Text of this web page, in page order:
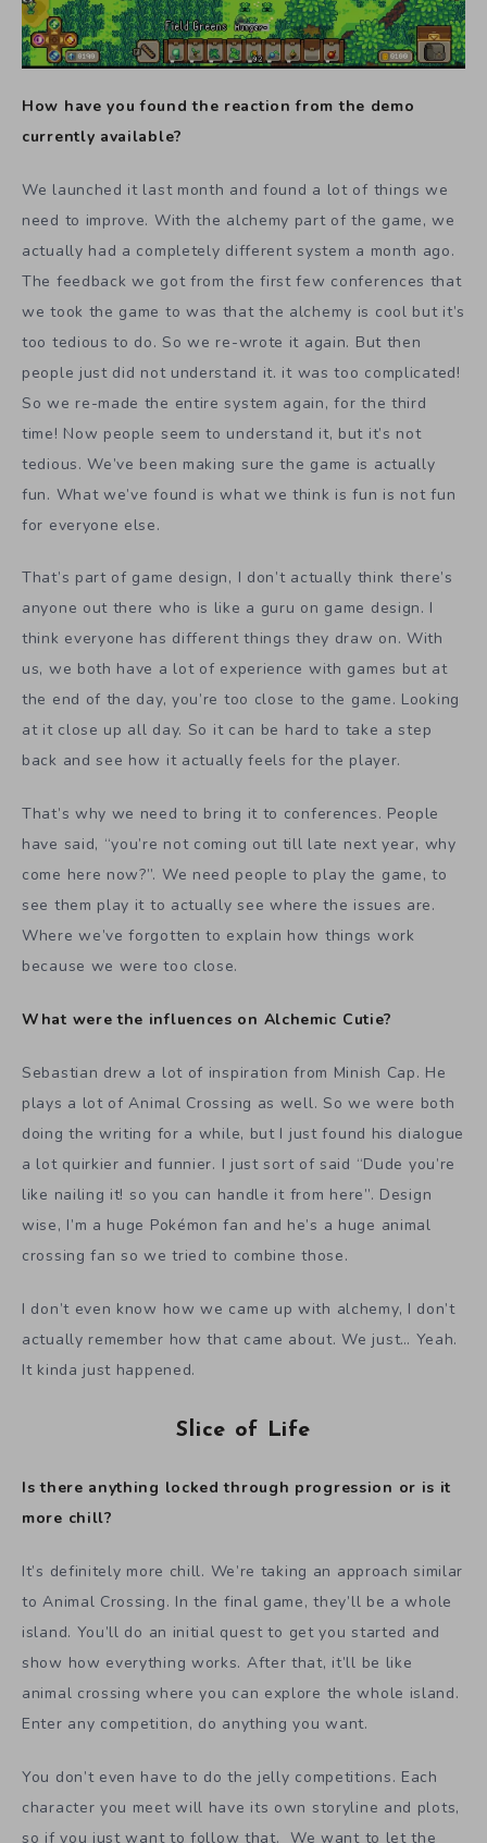
How have you found the reaction from the demo
currently available?
We launched it last month and found a lot of things we
need to improve. With the alchemy part of the game, we
actually had a completely different system a month ago.
The feedback we got from the first few conferences that
we took the game to was that the alchemy is cool but it’s
too tedious to do. So we re-wrote it again. But then
people just did not understand it. it was too complicated!
So we re-made the entire system again, for the third
time! Now people seem to understand it, but it’s not
tedious. We’ve been making sure the game is actually
fun. What we’ve found is what we think is fun is not fun
for everyone else.
That’s part of game design, I don’t actually think there’s
anyone out there who is like a guru on game design. I
think everyone has different things they draw on. With
us, we both have a lot of experience with games but at
the end of the day, you’re too close to the game. Looking
at it close up all day. So it can be hard to take a step
back and see how it actually feels for the player.
That’s why we need to bring it to conferences. People
have said, “you’re not coming out till late next year, why
come here now?”. We need people to play the game, to
see them play it to actually see where the issues are.
Where we’ve forgotten to explain how things work
because we were too close.
What were the influences on Alchemic Cutie?
Sebastian drew a lot of inspiration from Minish Cap. He
plays a lot of Animal Crossing as well. So we were both
doing the writing for a while, but I just found his dialogue
a lot quirkier and funnier. I just sort of said “Dude you’re
like nailing it! so you can handle it from here”. Design
wise, I’m a huge Pokémon fan and he’s a huge animal
crossing fan so we tried to combine those.
I don’t even know how we came up with alchemy, I don’t
actually remember how that came about. We just… Yeah.
It kinda just happened.
Slice of Life
Is there anything locked through progression or is it
more chill?
It’s definitely more chill. We’re taking an approach similar
to Animal Crossing. In the final game, they’ll be a whole
island. You’ll do an initial quest to get you started and
show how everything works. After that, it’ll be like
animal crossing where you can explore the whole island.
Enter any competition, do anything you want.
You don’t even have to do the jelly competitions. Each
character you meet will have its own storyline and plots,
so if you just want to follow that. We want to let the